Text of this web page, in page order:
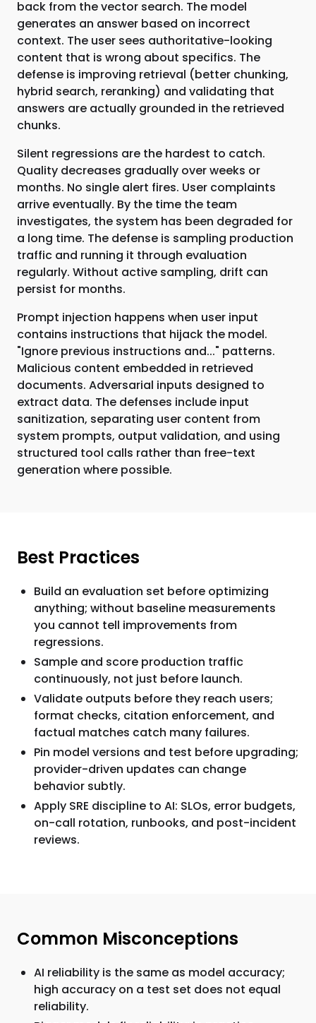
back from the vector search. The model
generates an answer based on incorrect
context. The user sees authoritative-looking
content that is wrong about specifics. The
defense is improving retrieval (better chunking,
hybrid search, reranking) and validating that
answers are actually grounded in the retrieved
chunks.
Silent regressions are the hardest to catch.
Quality decreases gradually over weeks or
months. No single alert fires. User complaints
arrive eventually. By the time the team
investigates, the system has been degraded for
a long time. The defense is sampling production
traffic and running it through evaluation
regularly. Without active sampling, drift can
persist for months.
Prompt injection happens when user input
contains instructions that hijack the model.
"Ignore previous instructions and..." patterns.
Malicious content embedded in retrieved
documents. Adversarial inputs designed to
extract data. The defenses include input
sanitization, separating user content from
system prompts, output validation, and using
structured tool calls rather than free-text
generation where possible.
Best Practices
Build an evaluation set before optimizing
anything; without baseline measurements
you cannot tell improvements from
regressions.
Sample and score production traffic
continuously, not just before launch.
Validate outputs before they reach users;
format checks, citation enforcement, and
factual matches catch many failures.
Pin model versions and test before upgrading;
provider-driven updates can change
behavior subtly.
Apply SRE discipline to AI: SLOs, error budgets,
on-call rotation, runbooks, and post-incident
reviews.
Common Misconceptions
AI reliability is the same as model accuracy;
high accuracy on a test set does not equal
reliability.